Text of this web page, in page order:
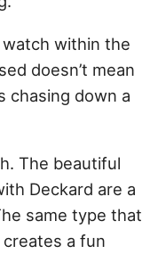
within the
doesn’t mean
chasing down a
The beautiful
Deckard are a
same type that
a fun